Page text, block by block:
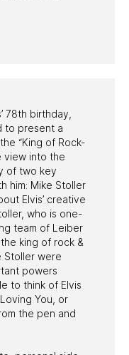
78th birthday,
to present a
“King of Rock-
view into the
of two key
him: Mike Stoller
Elvis’ creative
who is one-
team of Leiber
king of rock &
Stoller were
powers
to think of Elvis
You, or
the pen and